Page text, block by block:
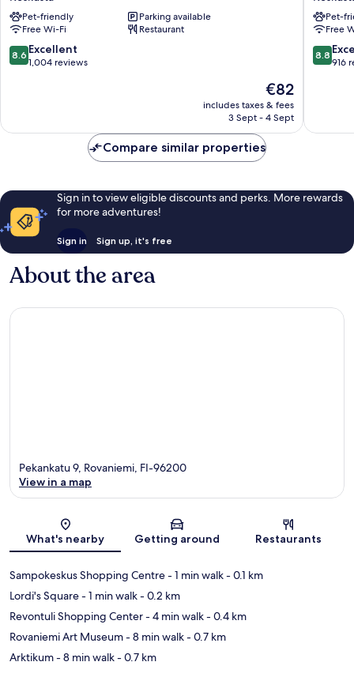
City
Keskusta
Pet-friendly
Parking available
Free Wi-Fi
Restaurant
8.6
out
reviews
8.6 Excellent
1,004 reviews
The
price
is
€82
includes taxes & fees
3 Sept - 4 Sept
Santa
Claus
Pet-
Free
8.8
out
reviews
8.8
916
Compare similar properties
Sign in to view eligible discounts and perks. More rewards
for more adventures!
Sign in Sign up, it's free
About the area
Map
Pekankatu 9, Rovaniemi, FI-96200
View in a map
What's nearby Getting around Restaurants
Sampokeskus Shopping Centre- 1 min walk- 0.1 km
Lordi's Square- 1 min walk- 0.2 km
Revontuli Shopping Center- 4 min walk- 0.4 km
Rovaniemi Art Museum- 8 min walk- 0.7 km
Arktikum- 8 min walk- 0.7 km